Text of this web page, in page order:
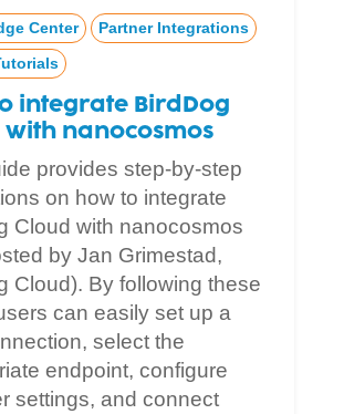
integrate BirdDog
with nanocosmos
Center
Partner Integrations
provides step-by-step
on how to integrate
Cloud with nanocosmos
by Jan Grimestad,
Cloud). By following these
can easily set up a
select the
endpoint, configure
settings, and connect